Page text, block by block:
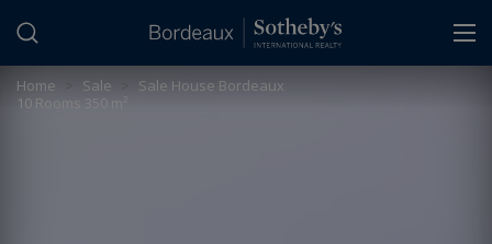
Home > Sale > Sale House Bordeaux
10 Rooms 350 m²